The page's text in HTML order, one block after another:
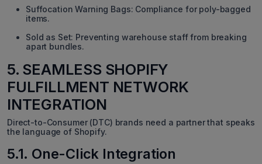
Suffocation Warning Bags: Compliance for poly-bagged
items.
Sold as Set: Preventing warehouse staff from breaking
apart bundles.
5. SEAMLESS SHOPIFY
FULFILLMENT NETWORK
INTEGRATION
Direct-to-Consumer (DTC) brands need a partner that speaks
the language of Shopify.
5.1. One-Click Integration